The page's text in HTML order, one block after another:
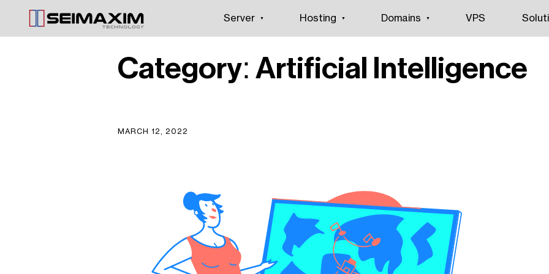
Server Hosting Domains VPS
Category: Artificial Intelligence
MARCH 12, 2022